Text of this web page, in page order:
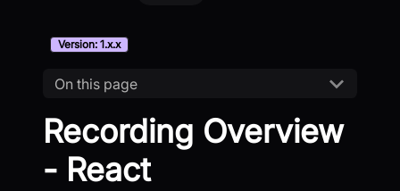
Version: 1.x.x
On this page
Recording Overview
- React